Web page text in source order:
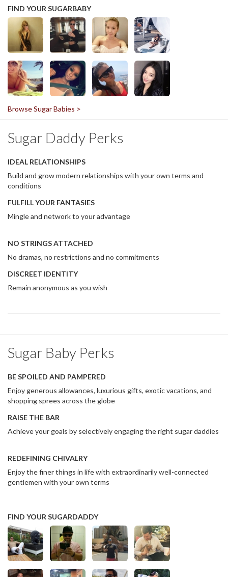
FIND YOUR SUGARBABY
Browse Sugar Babies >
Sugar Daddy Perks
IDEAL RELATIONSHIPS
Build and grow modern relationships with your own terms and
conditions
FULFILL YOUR FANTASIES
Mingle and network to your advantage
NO STRINGS ATTACHED
No dramas, no restrictions and no commitments
DISCREET IDENTITY
Remain anonymous as you wish
Sugar Baby Perks
BE SPOILED AND PAMPERED
Enjoy generous allowances, luxurious gifts, exotic vacations, and
shopping sprees across the globe
RAISE THE BAR
Achieve your goals by selectively engaging the right sugar daddies
REDEFINING CHIVALRY
Enjoy the finer things in life with extraordinarily well-connected
gentlemen with your own terms
FIND YOUR SUGARDADDY